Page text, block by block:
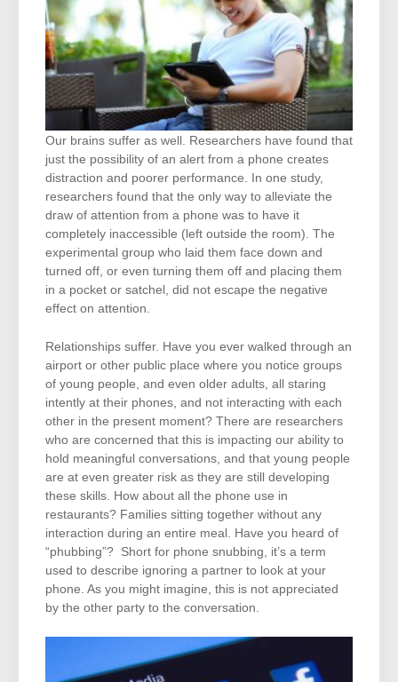
Our brains suffer as well. Researchers have found that
just the possibility of an alert from a phone creates
distraction and poorer performance. In one study,
researchers found that the only way to alleviate the
draw of attention from a phone was to have it
completely inaccessible (left outside the room). The
experimental group who laid them face down and
turned off, or even turning them off and placing them
in a pocket or satchel, did not escape the negative
effect on attention.
Relationships suffer. Have you ever walked through an
airport or other public place where you notice groups
of young people, and even older adults, all staring
intently at their phones, and not interacting with each
other in the present moment? There are researchers
who are concerned that this is impacting our ability to
hold meaningful conversations, and that young people
are at even greater risk as they are still developing
these skills. How about all the phone use in
restaurants? Families sitting together without any
interaction during an entire meal. Have you heard of
“phubbing”? Short for phone snubbing, it’s a term
used to describe ignoring a partner to look at your
phone. As you might imagine, this is not appreciated
by the other party to the conversation.